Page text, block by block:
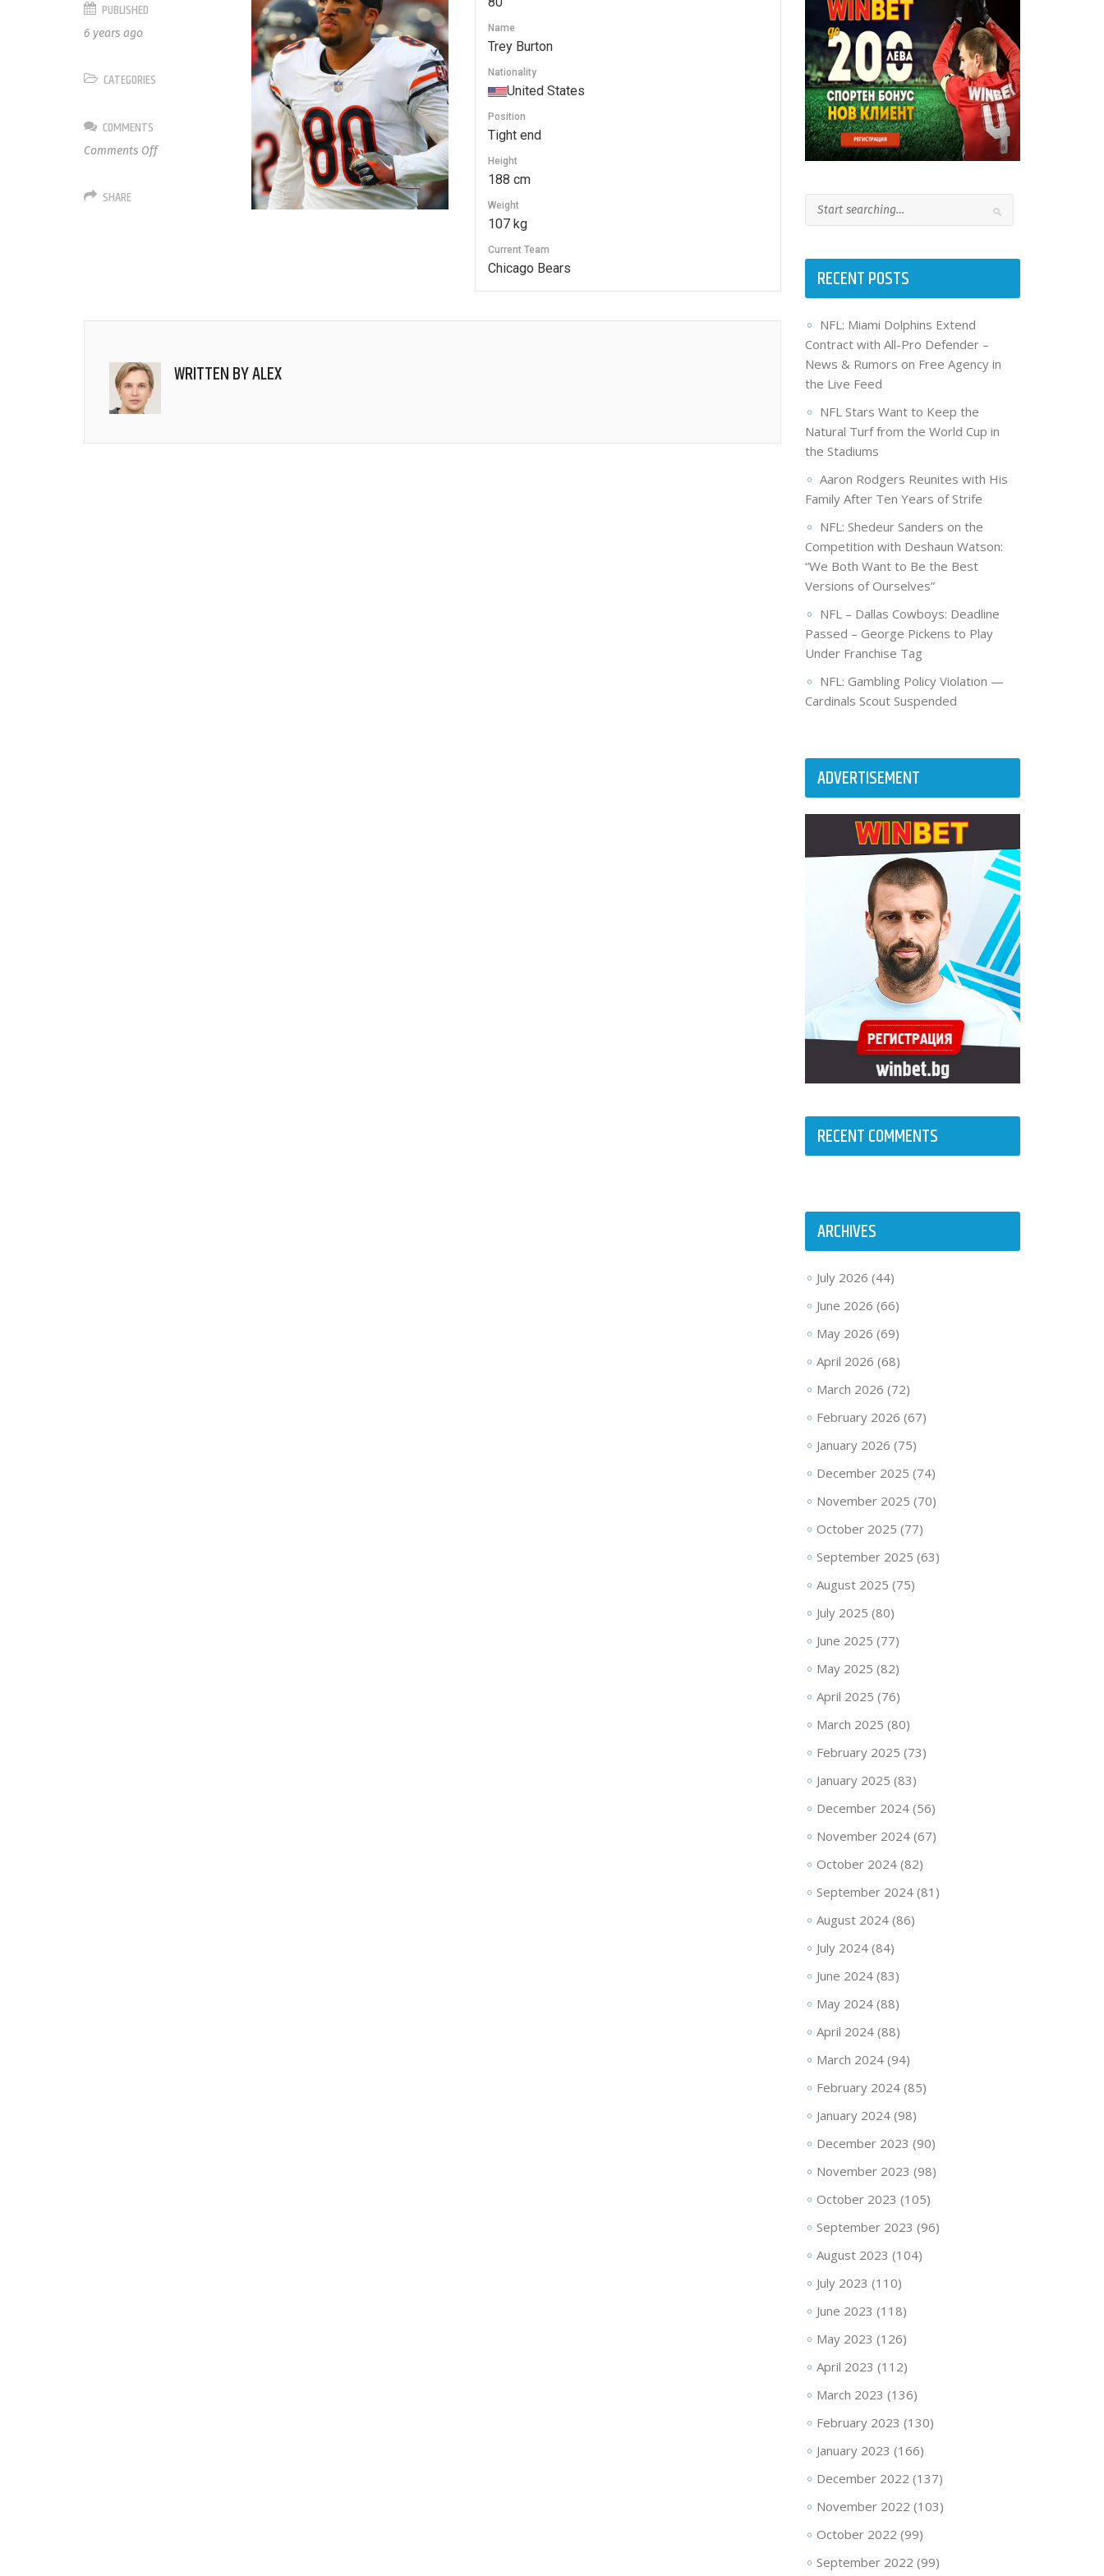
Name
Trey Burton
Nationality
United States
Position
Tight end
Height
188 cm
Weight
107 kg
Current Team
Chicago Bears
PUBLISHED
6 years ago
CATEGORIES
COMMENTS
Comments Offon
SHARE
WRITTEN BYALEX
RECENT POSTS
NFL: Miami Dolphins Extend
Contract with All-Pro Defender –
News & Rumors on Free Agency in
the Live Feed
NFL Stars Want to Keep the
Natural Turf from the World Cup in
the Stadiums
Aaron Rodgers Reunites with His
Family After Ten Years of Strife
NFL: Shedeur Sanders on the
Competition with Deshaun Watson:
“We Both Want to Be the Best
Versions of Ourselves”
NFL – Dallas Cowboys: Deadline
Passed – George Pickens to Play
Under Franchise Tag
NFL: Gambling Policy Violation —
Cardinals Scout Suspended
ADVERTISEMENT
RECENT COMMENTS
ARCHIVES
July 2026 (44)
June 2026 (66)
May 2026 (69)
April 2026 (68)
March 2026 (72)
February 2026 (67)
January 2026 (75)
December 2025 (74)
November 2025 (70)
October 2025 (77)
September 2025 (63)
August 2025 (75)
July 2025 (80)
June 2025 (77)
May 2025 (82)
April 2025 (76)
March 2025 (80)
February 2025 (73)
January 2025 (83)
December 2024(56)
November 2024(67)
October 2024(82)
September 2024(81)
August 2024(86)
July 2024(84)
June 2024(83)
May 2024(88)
April 2024(88)
March 2024(94)
February 2024(85)
January 2024(98)
December 2023 (90)
November 2023 (98)
October 2023 (105)
September 2023 (96)
August 2023 (104)
July 2023 (110)
June 2023 (118)
May 2023 (126)
April 2023 (112)
March 2023 (136)
February 2023 (130)
January 2023 (166)
December 2022 (137)
November 2022 (103)
October 2022 (99)
September 2022 (99)